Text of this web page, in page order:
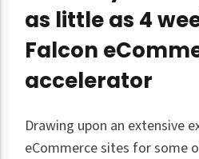
as little as 4
Falcon
accelerator
Drawing upon an extensive
eCommerce sites for some